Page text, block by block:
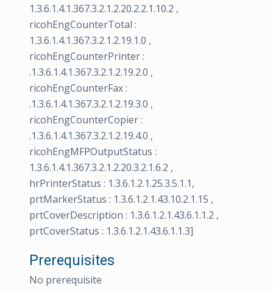
1.3.6.1.4.1.367.3.2.1.2.20.2.2.1.10.2 ,
ricohEngCounterTotal :
1.3.6.1.4.1.367.3.2.1.2.19.1.0 ,
ricohEngCounterPrinter :
.1.3.6.1.4.1.367.3.2.1.2.19.2.0 ,
ricohEngCounterFax :
.1.3.6.1.4.1.367.3.2.1.2.19.3.0 ,
ricohEngCounterCopier :
.1.3.6.1.4.1.367.3.2.1.2.19.4.0 ,
ricohEngMFPOutputStatus :
1.3.6.1.4.1.367.3.2.1.2.20.3.2.1.6.2 ,
hrPrinterStatus : 1.3.6.1.2.1.25.3.5.1.1,
prtMarkerStatus : 1.3.6.1.2.1.43.10.2.1.15 ,
prtCoverDescription : 1.3.6.1.2.1.43.6.1.1.2 ,
prtCoverStatus : 1.3.6.1.2.1.43.6.1.1.3]
Prerequisites
No prerequisite